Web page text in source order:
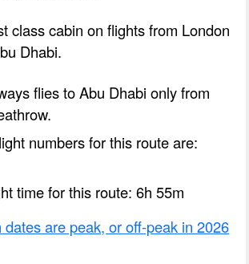
class cabin on flights from London
Dhabi.
flies to Abu Dhabi only from
numbers for this route are:
time for this route: 6h 55m
dates are peak, or off-peak in 2026